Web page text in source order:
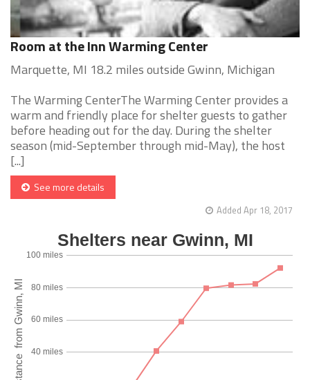
Room at the Inn Warming Center
Marquette, MI 18.2 miles outside Gwinn, Michigan
The Warming CenterThe Warming Center provides a
warm and friendly place for shelter guests to gather
before heading out for the day. During the shelter
season (mid-September through mid-May), the host
[...]
See more details
Added Apr 18, 2017